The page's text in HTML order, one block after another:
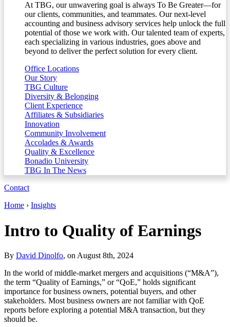
At TBG, our unwavering goal is always To Be Greater—for
our clients, communities, and teammates. Our next-level
accounting and business advisory services help unlock the full
potential of those we work with. Our talented team of experts,
each specializing in various industries, goes above and
beyond to deliver the perfect solution for every client.
Office Locations
Our Story
TBG Culture
Diversity & Belonging
Client Experience
Affiliates & Subsidiaries
Innovation
Community Involvement
Accolades & Awards
Quality & Excellence
Bonadio University
TBG In The News
Contact
Home › Insights
Intro to Quality of Earnings
By David Dinolfo, on August 8th, 2024
In the world of middle-market mergers and acquisitions (“M&A”),
the term “Quality of Earnings,” or “QoE,” holds significant
importance for business owners, potential buyers, and other
stakeholders. Most business owners are not familiar with QoE
reports before exploring a potential M&A transaction, but they
should be.